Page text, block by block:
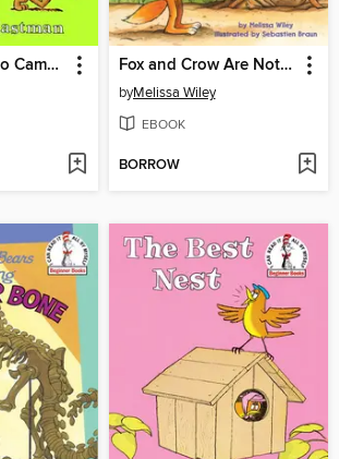
Fred and Ted Go Camping Fox and Crow Are Not Friends
byMelissa Wiley
EBOOK
BORROW